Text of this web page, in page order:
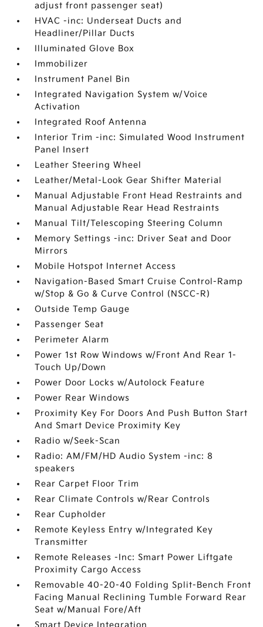
adjust front passenger seat)
HVAC -inc: Underseat Ducts and
Headliner/Pillar Ducts
Illuminated Glove Box
Immobilizer
Instrument Panel Bin
Integrated Navigation System w/Voice
Activation
Integrated Roof Antenna
Interior Trim -inc: Simulated Wood Instrument
Panel Insert
Leather Steering Wheel
Leather/Metal-Look Gear Shifter Material
Manual Adjustable Front Head Restraints and
Manual Adjustable Rear Head Restraints
Manual Tilt/Telescoping Steering Column
Memory Settings -inc: Driver Seat and Door
Mirrors
Mobile Hotspot Internet Access
Navigation-Based Smart Cruise Control-Ramp
w/Stop & Go & Curve Control (NSCC-R)
Outside Temp Gauge
Passenger Seat
Perimeter Alarm
Power 1st Row Windows w/Front And Rear 1-
Touch Up/Down
Power Door Locks w/Autolock Feature
Power Rear Windows
Proximity Key For Doors And Push Button Start
And Smart Device Proximity Key
Radio w/Seek-Scan
Radio: AM/FM/HD Audio System -inc: 8
speakers
Rear Carpet Floor Trim
Rear Climate Controls w/Rear Controls
Rear Cupholder
Remote Keyless Entry w/Integrated Key
Transmitter
Remote Releases -Inc: Smart Power Liftgate
Proximity Cargo Access
Removable 40-20-40 Folding Split-Bench Front
Facing Manual Reclining Tumble Forward Rear
Seat w/Manual Fore/Aft
Smart Device Integration